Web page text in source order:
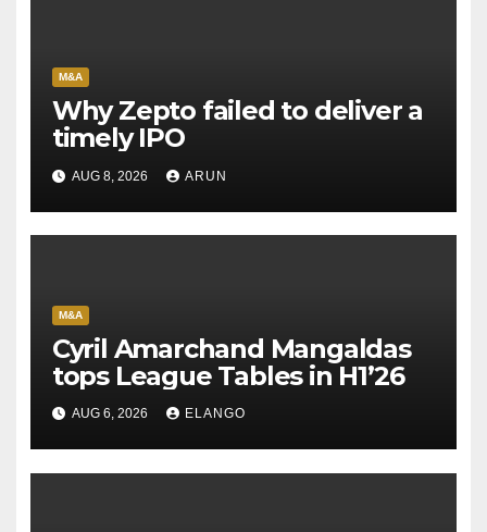
M&A
Why Zepto failed to deliver a
timely IPO
AUG 8, 2026 ARUN
M&A
Cyril Amarchand Mangaldas
tops League Tables in H1’26
AUG 6, 2026 ELANGO